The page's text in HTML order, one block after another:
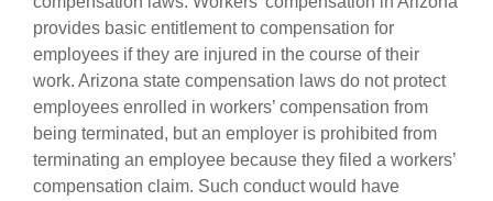
provides basic entitlement to compensation for
employees if they are injured in the course of their
work. Arizona state compensation laws do not protect
employees enrolled in workers’ compensation from
being terminated, but an employer is prohibited from
terminating an employee because they filed a workers’
compensation claim. Such conduct would have